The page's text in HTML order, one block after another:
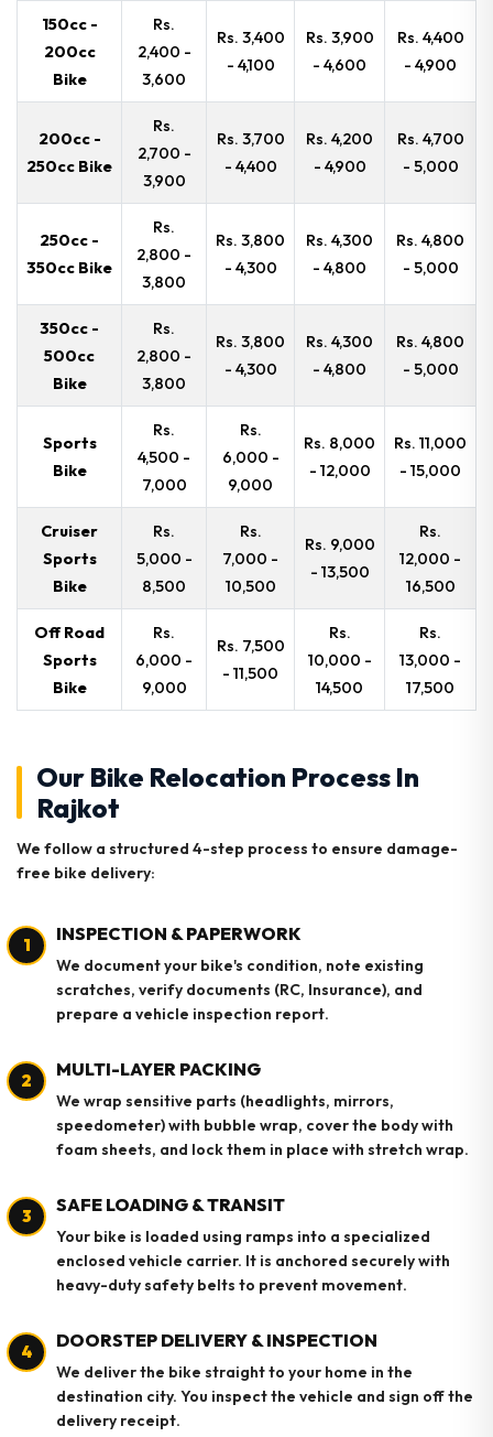
150cc -
200cc
Bike
Rs.
2,400 -
3,600
Rs. 3,400
- 4,100
Rs. 3,900
- 4,600
Rs. 4,400
- 4,900
200cc -
250cc Bike
Rs.
2,700 -
3,900
Rs. 3,700
- 4,400
Rs. 4,200
- 4,900
Rs. 4,700
- 5,000
250cc -
350cc Bike
Rs.
2,800 -
3,800
Rs. 3,800
- 4,300
Rs. 4,300
- 4,800
Rs. 4,800
- 5,000
350cc -
500cc
Bike
Rs.
2,800 -
3,800
Rs. 3,800
- 4,300
Rs. 4,300
- 4,800
Rs. 4,800
- 5,000
Sports
Bike
Rs.
4,500 -
7,000
Rs.
6,000 -
9,000
Rs. 8,000
- 12,000
Rs. 11,000
- 15,000
Cruiser
Sports
Bike
Rs.
5,000 -
8,500
Rs.
7,000 -
10,500
Rs. 9,000
- 13,500
Rs.
12,000 -
16,500
Off Road
Sports
Bike
Rs.
6,000 -
9,000
Rs. 7,500
- 11,500
Rs.
10,000 -
14,500
Rs.
13,000 -
17,500
Our Bike Relocation Process In
Rajkot
We follow a structured 4-step process to ensure damage-
free bike delivery:
1
INSPECTION & PAPERWORK
We document your bike's condition, note existing
scratches, verify documents (RC, Insurance), and
prepare a vehicle inspection report.
2
MULTI-LAYER PACKING
We wrap sensitive parts (headlights, mirrors,
speedometer) with bubble wrap, cover the body with
foam sheets, and lock them in place with stretch wrap.
3
SAFE LOADING & TRANSIT
Your bike is loaded using ramps into a specialized
enclosed vehicle carrier. It is anchored securely with
heavy-duty safety belts to prevent movement.
4
DOORSTEP DELIVERY & INSPECTION
We deliver the bike straight to your home in the
destination city. You inspect the vehicle and sign off the
delivery receipt.